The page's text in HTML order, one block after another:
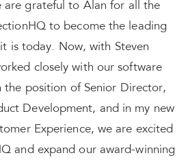
are grateful to Alan for all the
to become the leading
is today. Now, with Steven
closely with our software
the position of Senior Director,
Development, and in my new
Experience, we are excited
and expand our award-winning